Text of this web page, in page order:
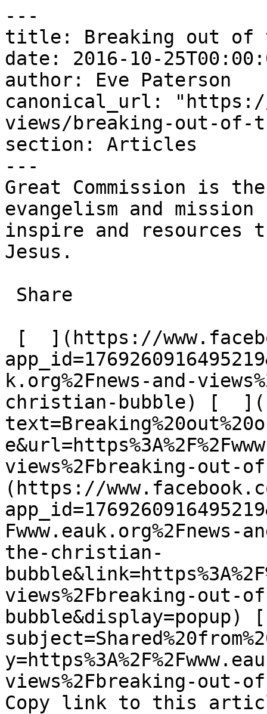
---
title: Breaking out of
date: 2016-10-
author: Eve Paterson
canonical_url: "https://
views/breaking-out-
section: Articles
---
Great Commission is
evangelism and
inspire and resources
Jesus.
k.org%2Fnews-and-
christian-bubble) [
views%2Fbreaking-
(https://
the-christian-
views%2Fbreaking-
views%2Fbreaking-
Copy link to this